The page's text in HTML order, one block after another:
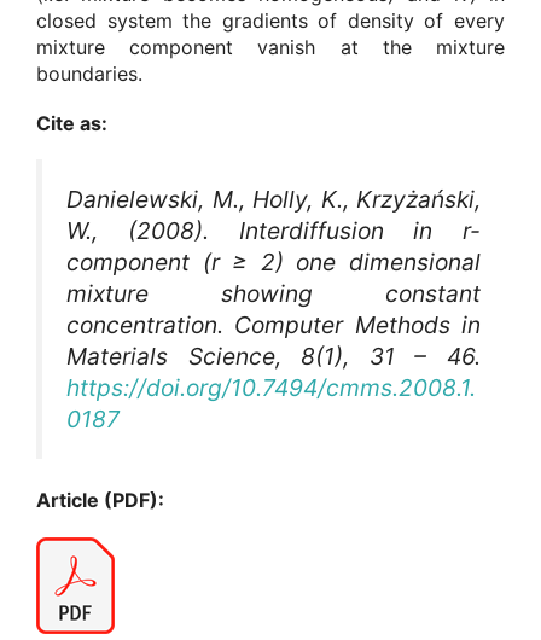
closed system the gradients of density of every
mixture component vanish at the mixture
boundaries.
Cite as:
Danielewski, M., Holly, K., Krzyżański,
W., (2008). Interdiffusion in r-
component (r ≥ 2) one dimensional
mixture showing constant
concentration. Computer Methods in
Materials Science, 8(1), 31 – 46.
https://doi.org/10.7494/cmms.2008.1.
0187
Article (PDF):